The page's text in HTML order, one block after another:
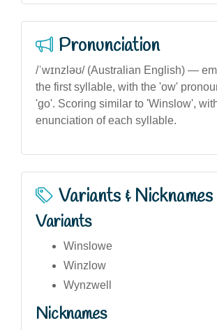
Pronunciation
/ˈwɪnzləʊ/ (Australian English) —
the first syllable, with the 'ow'
'go'. Scoring similar to 'Winslow',
enunciation of each syllable.
Variants & Nicknames
Variants
Winslowe
Winzlow
Wynzwell
Nicknames